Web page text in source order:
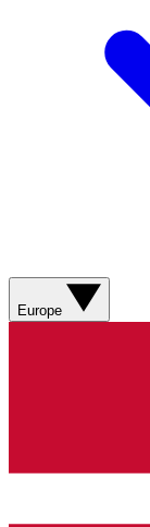
Europe